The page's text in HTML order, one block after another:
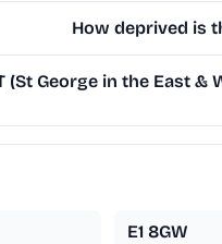
How deprived is
(St George in the East
E1 8GW